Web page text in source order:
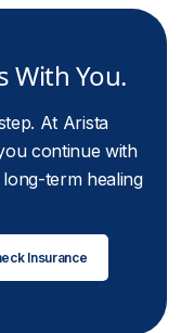
With You.
At Arista
continue with
term healing
Insurance